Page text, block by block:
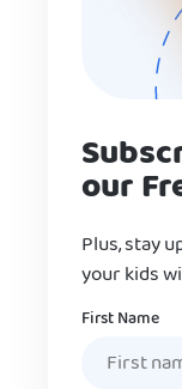
our
Plus, stay
your kids
Name
First Name